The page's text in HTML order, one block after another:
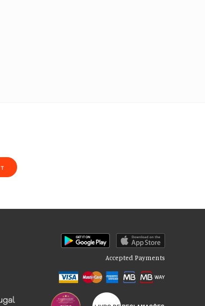
Accepted Payments